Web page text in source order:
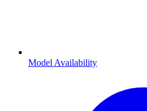
Model Availability